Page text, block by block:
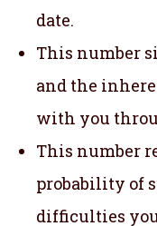
date.
This number
and the
with you
This number
probability of
difficulties